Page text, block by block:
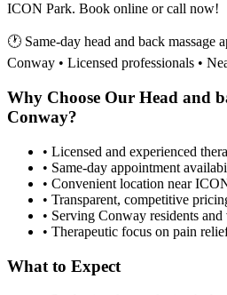
ICON Park. Book online or call now!
🕐 Same-day head and back massage
Conway • Licensed professionals •
Why Choose Our Head and
Conway?
• Licensed and experienced
• Same-day appointment
• Convenient location near
• Transparent, competitive
• Serving Conway residents
• Therapeutic focus on pain
What to Expect